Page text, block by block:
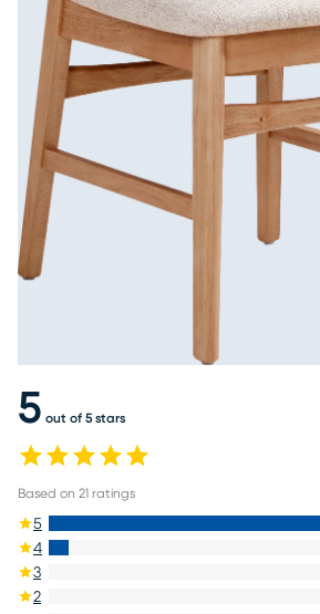
5 out of 5 stars
Based on 21 ratings
5
4
3
2